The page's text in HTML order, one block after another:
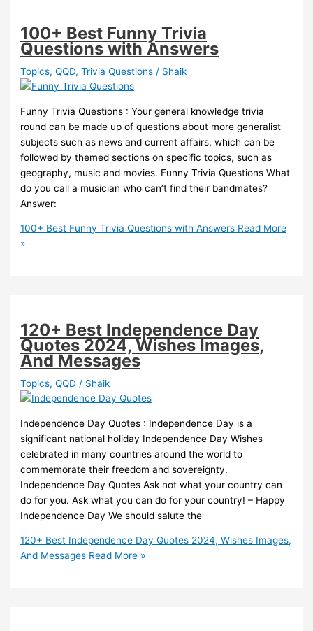
100+ Best Funny Trivia
Questions with Answers
Topics,QQD,Trivia Questions / Shaik
Funny Trivia Questions : Your general knowledge trivia
round can be made up of questions about more generalist
subjects such as news and current affairs, which can be
followed by themed sections on specific topics, such as
geography, music and movies. Funny Trivia Questions What
do you call a musician who can’t find their bandmates?
Answer:
100+ Best Funny Trivia Questions with Answers Read More
»
120+ Best Independence Day
Quotes 2024, Wishes Images,
And Messages
Topics,QQD / Shaik
Independence Day Quotes : Independence Day is a
significant national holiday Independence Day Wishes
celebrated in many countries around the world to
commemorate their freedom and sovereignty.
Independence Day Quotes Ask not what your country can
do for you. Ask what you can do for your country! – Happy
Independence Day We should salute the
120+ Best Independence Day Quotes 2024, Wishes Images,
And Messages Read More »